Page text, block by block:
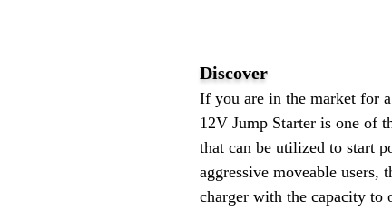
Discover
If you are in the market for
12V Jump Starter is one of
that can be utilized to start
aggressive moveable users,
charger with the capacity to